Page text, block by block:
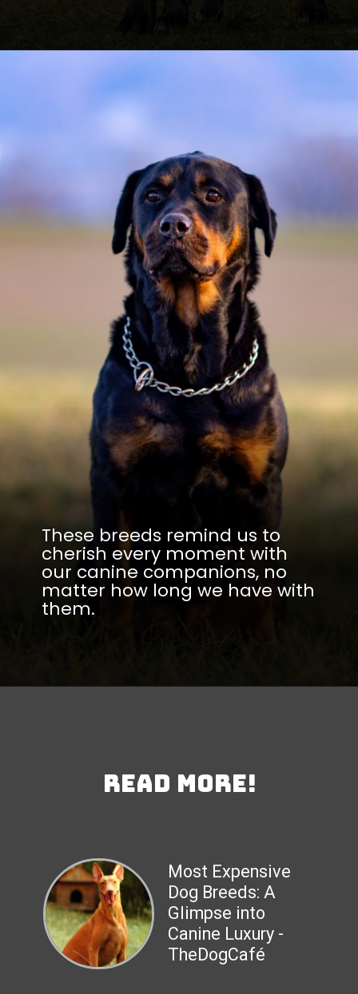
These breeds remind us to
cherish every moment with
our canine companions, no
matter how long we have with
them.
Most Expensive
Dog Breeds: A
Glimpse into
Canine Luxury -
TheDogCafé
Read More!